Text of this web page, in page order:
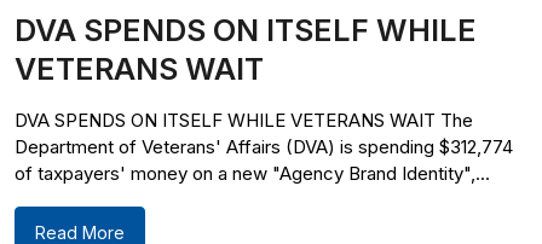
DVA SPENDS ON ITSELF WHILE
VETERANS WAIT
DVA SPENDS ON ITSELF WHILE VETERANS WAIT The
Department of Veterans' Affairs (DVA) is spending $312,774
of taxpayers' money on a new "Agency Brand Identity",...
Read More